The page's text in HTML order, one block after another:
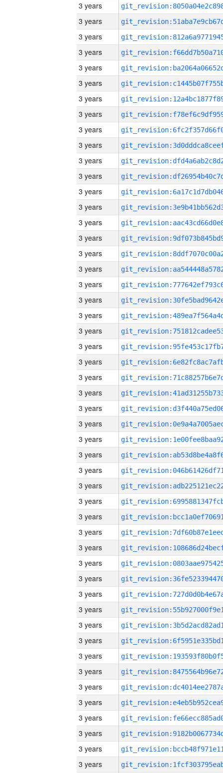
3 years
3 years
3 years
3 years
3 years
3 years
3 years
3 years
3 years
3 years
3 years
3 years
3 years
3 years
3 years
3 years
3 years
3 years
3 years
3 years
3 years
3 years
3 years
3 years
3 years
3 years
3 years
3 years
3 years
3 years
3 years
3 years
3 years
3 years
3 years
3 years
3 years
3 years
3 years
3 years
3 years
3 years
3 years
3 years
3 years
3 years
3 years
3 years
3 years
3 years